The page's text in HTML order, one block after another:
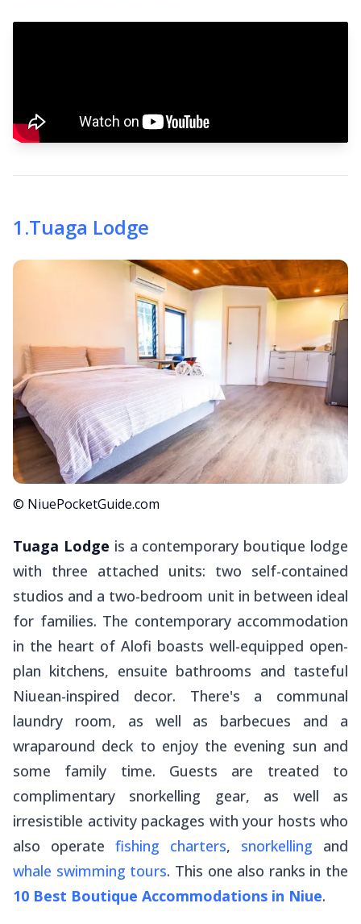
1 .Tuaga Lodge
© NiuePocketGuide.com
Tuaga Lodge is a contemporary boutique lodge
with three attached units: two self-contained
studios and a two-bedroom unit in between ideal
for families. The contemporary accommodation
in the heart of Alofi boasts well-equipped open-
plan kitchens, ensuite bathrooms and tasteful
Niuean-inspired decor. There's a communal
laundry room, as well as barbecues and a
wraparound deck to enjoy the evening sun and
some family time. Guests are treated to
complimentary snorkelling gear, as well as
irresistible activity packages with your hosts who
also operate fishing charters, snorkelling and
whale swimming tours. This one also ranks in the
10 Best Boutique Accommodations in Niue.